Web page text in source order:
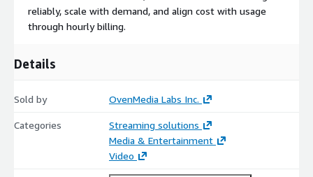
Built for Integration, Automation, and Live Operations
API-based control lets you automate channel creation,
consistently and repeatably.
Scale with Traffic and Pay by the Hour
Launch from AWS Marketplace as an Amazon Machine Image
(AMI) on NVIDIA GPU instances in minutes. Scale up for live
events and campaigns, scale down when demand drops, and
reliably, scale with demand, and align cost with usage
through hourly billing.
Details
Sold by OvenMedia Labs Inc.
Categories
Streaming solutions
Media & Entertainment
Video